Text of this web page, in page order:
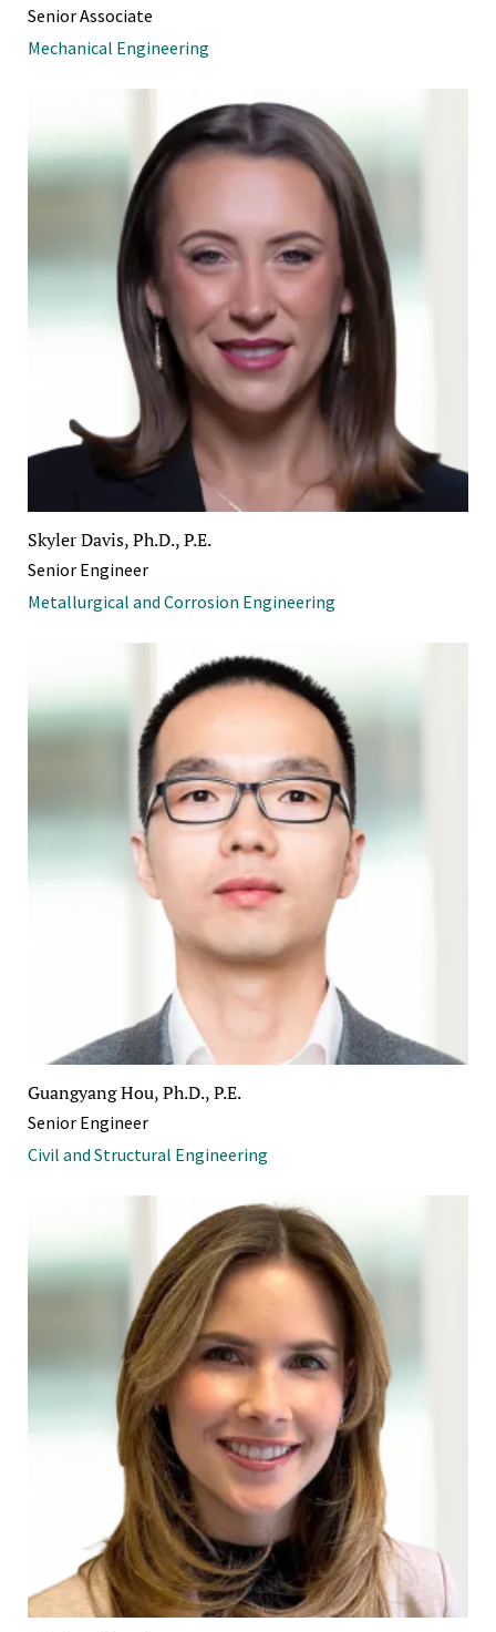
Senior Associate
Mechanical Engineering
Skyler Davis, Ph.D., P.E.
Senior Engineer
Metallurgical and Corrosion Engineering
Guangyang Hou, Ph.D., P.E.
Senior Engineer
Civil and Structural Engineering